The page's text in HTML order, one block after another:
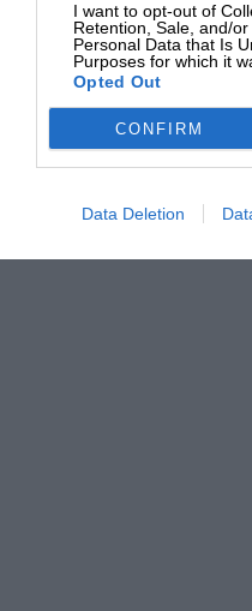
I want to opt-out of
Retention, Sale, and/
Personal Data that Is
Purposes for which it
Opted Out
CONFIRM
Data Deletion